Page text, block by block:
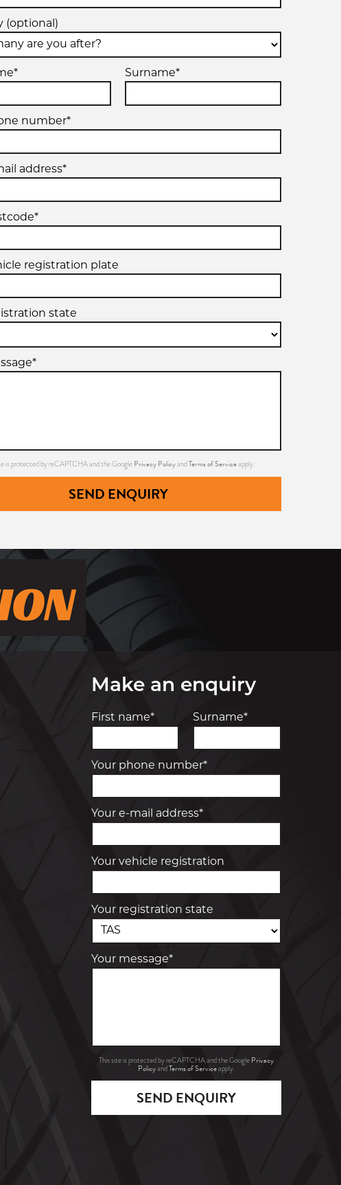
(optional)
Surname*
number*
address*
registration plate
state
is protected by reCAPTCHA and the GooglePrivacy PolicyandTerms of Serviceapply.
SEND ENQUIRY
Make an enquiry
First name* Surname*
Your phone number*
Your e-mail address*
Your vehicle registration
Your registration state
Your message*
This site is protected by reCAPTCHA and the Google Privacy
PolicyandTerms of Serviceapply.
SEND ENQUIRY